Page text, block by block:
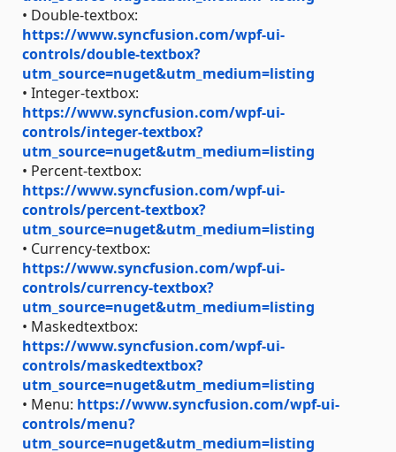
• Double-textbox:
https://www.syncfusion.com/wpf-ui-
controls/double-textbox?
utm_source=nuget&utm_medium=listing
• Integer-textbox:
https://www.syncfusion.com/wpf-ui-
controls/integer-textbox?
utm_source=nuget&utm_medium=listing
• Percent-textbox:
https://www.syncfusion.com/wpf-ui-
controls/percent-textbox?
utm_source=nuget&utm_medium=listing
• Currency-textbox:
https://www.syncfusion.com/wpf-ui-
controls/currency-textbox?
utm_source=nuget&utm_medium=listing
• Maskedtextbox:
https://www.syncfusion.com/wpf-ui-
controls/maskedtextbox?
utm_source=nuget&utm_medium=listing
• Menu: https://www.syncfusion.com/wpf-ui-
controls/menu?
utm_source=nuget&utm_medium=listing